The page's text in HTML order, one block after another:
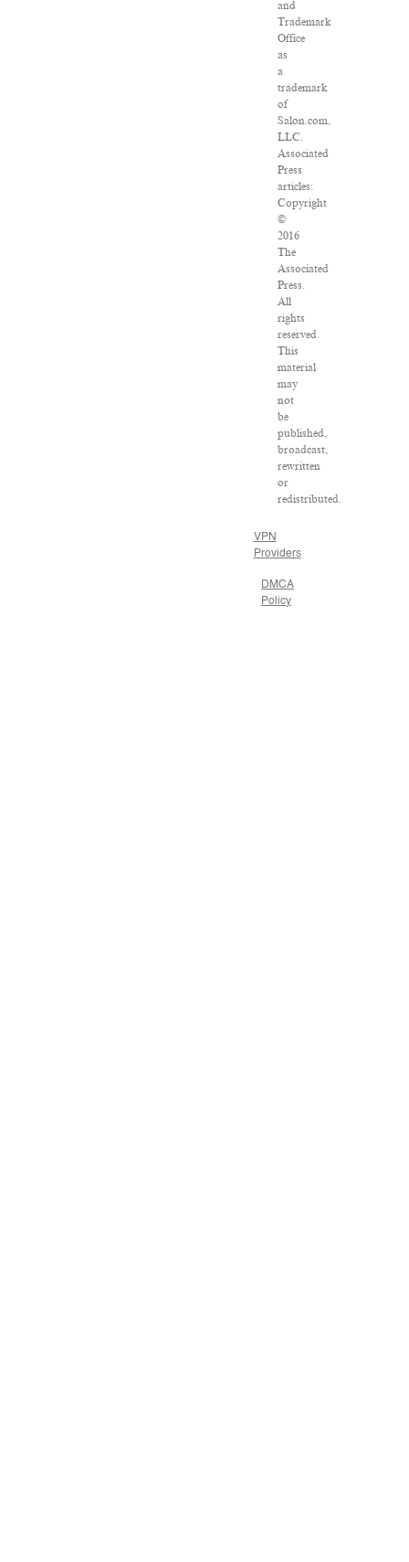
and
Trademark
Office
as
a
trademark
of
Salon.com,
LLC.
Associated
Press
articles:
Copyright
©
2016
The
Associated
Press.
All
rights
reserved.
This
material
may
not
be
published,
broadcast,
rewritten
or
redistributed.
VPN
Providers
DMCA
Policy